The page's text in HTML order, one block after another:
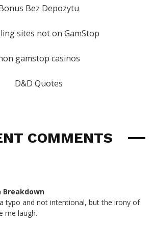
Bez Depozytu
sites not on GamStop
gamstop casinos
D&D Quotes
COMMENTS
Breakdown
typo and not intentional, but the irony of
me laugh.